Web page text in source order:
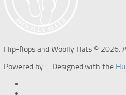
Flip-flops and Woolly Hats © 2026.
Powered by - Designed with the